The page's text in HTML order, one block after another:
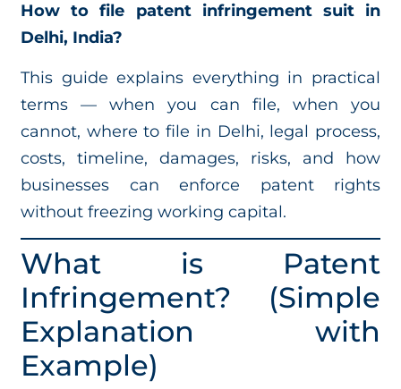
How to file patent infringement suit in
Delhi, India?
This guide explains everything in practical
terms — when you can file, when you
cannot, where to file in Delhi, legal process,
costs, timeline, damages, risks, and how
businesses can enforce patent rights
without freezing working capital.
What is Patent
Infringement? (Simple
Explanation with
Example)